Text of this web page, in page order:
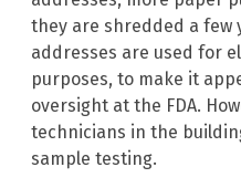
they are shredded a few
addresses are used for
purposes, to make it
oversight at the FDA.
technicians in the
sample testing.